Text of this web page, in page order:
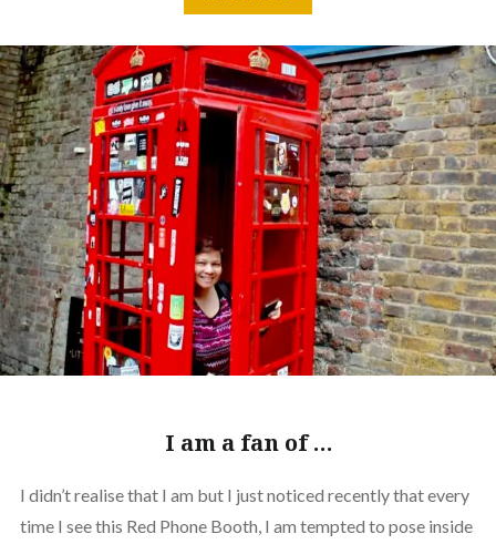
I am a fan of …
I didn’t realise that I am but I just noticed recently that every
time I see this Red Phone Booth, I am tempted to pose inside